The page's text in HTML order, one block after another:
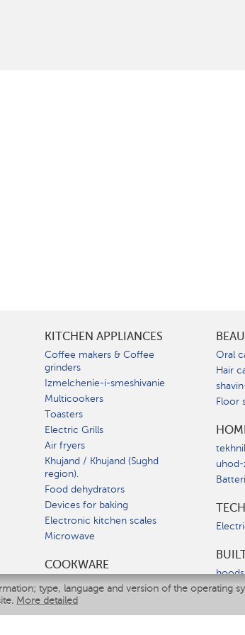
type, language and version of the operating
More detailed
KITCHEN APPLIANCES
Coffee makers & Coffee
grinders
Izmelchenie-i-smeshivanie
Multicookers
Toasters
Electric Grills
Air fryers
Khujand / Khujand (Sughd
region).
Food dehydrators
Devices for baking
Electronic kitchen scales
Microwave
СOOKWARE
Oral
Hair
Floor
hoods
hobs